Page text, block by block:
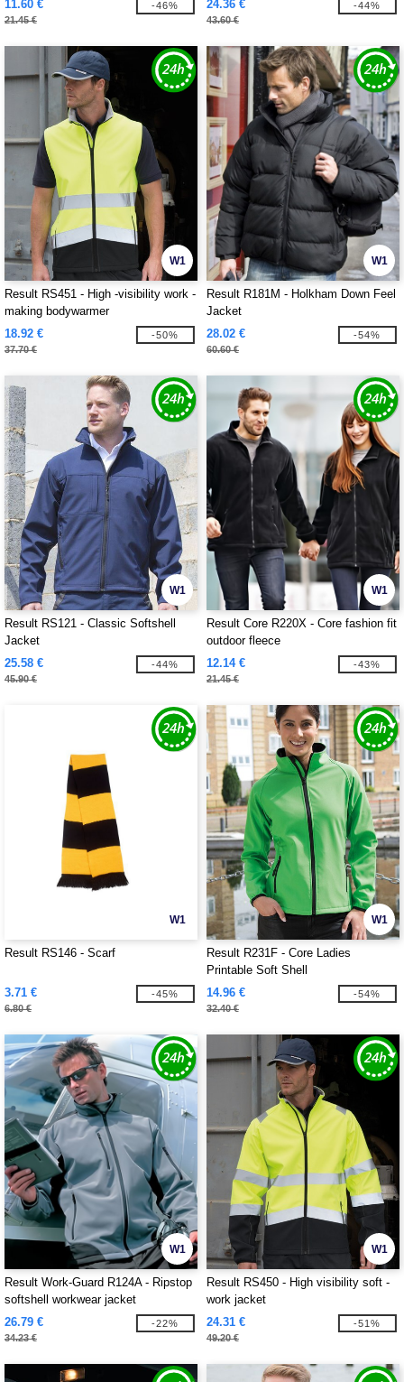
11.60 €
21.45 €
-46% 24.36 €
43.60 €
-44%
W1
Result RS451 - High -visibility work -
making bodywarmer
18.92 €
37.70 €
-50%
W1
Result R181M - Holkham Down Feel
Jacket
28.02 €
60.60 €
-54%
W1
Result RS121 - Classic Softshell
Jacket
25.58 €
45.90 €
-44%
W1
Result Core R220X - Core fashion fit
outdoor fleece
12.14 €
21.45 €
-43%
W1
Result RS146 - Scarf
3.71 €
6.80 €
-45%
W1
Result R231F - Core Ladies
Printable Soft Shell
14.96 €
32.40 €
-54%
W1
Result Work-Guard R124A - Ripstop
softshell workwear jacket
26.79 €
34.23 €
-22%
W1
Result RS450 - High visibility soft -
work jacket
24.31 €
49.20 €
-51%